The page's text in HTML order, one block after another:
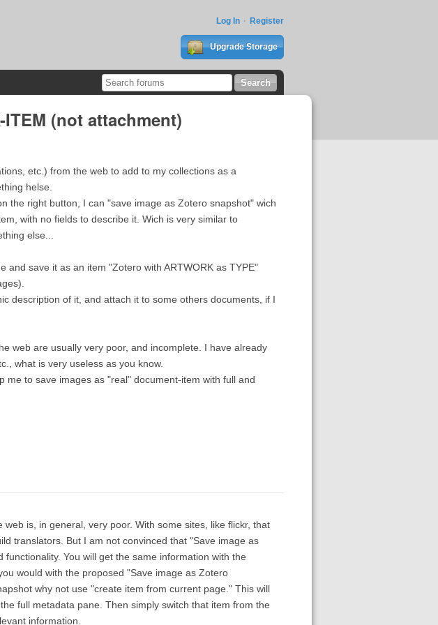
Log In Register
Upgrade Storage
(not attachment)
etc.) from the web to add to my collections as a
helse.
the right button, I can "save image as Zotero snapshot" wich
with no fields to describe it. Wich is very similar to
else...
and save it as an item "Zotero with ARTWORK as TYPE"
description of it, and attach it to some others documents, if I
web are usually very poor, and incomplete. I have already
what is very useless as you know.
me to save images as "real" document-item with full and
is, in general, very poor. With some sites, like flickr, that
translators. But I am not convinced that "Save image as
You will get the same information with the
would with the proposed "Save image as Zotero
why not use "create item from current page." This will
full metadata pane. Then simply switch that item from the
information.